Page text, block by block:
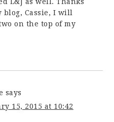
Cassie, I will
on the top of my
says
15, 2015 at 10:42